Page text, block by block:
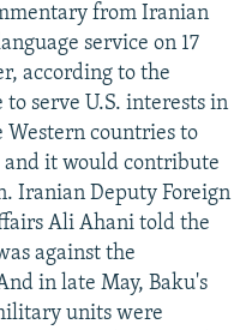
from Iranian
service on 17
according to the
serve U.S. interests in
Western countries to
it would contribute
Iranian Deputy Foreign
Ali Ahani told the
against the
in late May, Baku's
units were